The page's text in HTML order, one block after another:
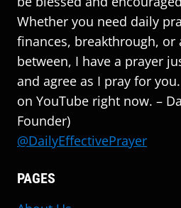
Whether you need daily
finances, breakthrough, or
between, I have a prayer
and agree as I pray for
on YouTube right now. –
Founder)
@DailyEffectivePrayer
PAGES